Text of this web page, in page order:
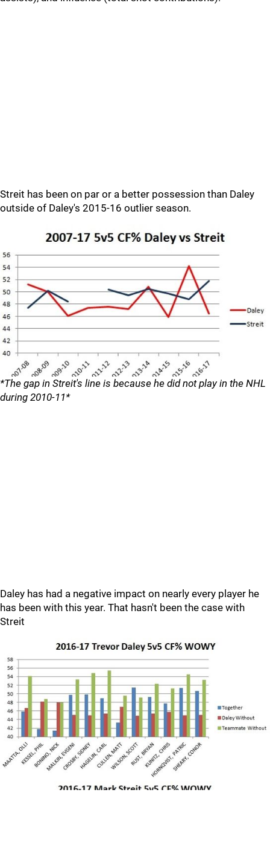
Streit has been on par or a better possession than Daley
outside of Daley's 2015-16 outlier season.
*The gap in Streit's line is because he did not play in the NHL
during 2010-11*
Daley has had a negative impact on nearly every player he
has been with this year. That hasn't been the case with
Streit